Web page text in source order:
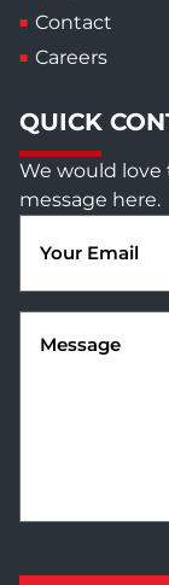
Contact
Careers
QUICK
We would love
message here.
Email
(Required)
Message
(Required)